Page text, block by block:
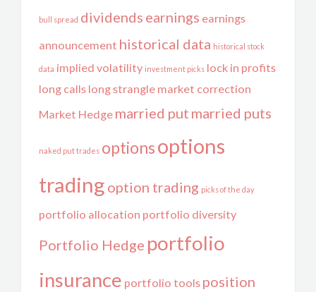
bull spread dividends earnings earnings
announcement historical data historical stock
data implied volatility investment picks lock in profits
long calls long strangle market correction
Market Hedge married put married puts
naked put trades optionsoptions
trading option trading picks of the day
portfolio allocation portfolio diversity
Portfolio Hedge portfolio
insurance portfolio tools position